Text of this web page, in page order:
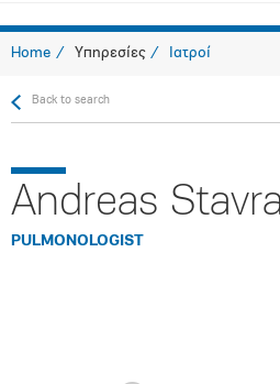
Home Υπηρεσίες Ιατροί
Back to search
Andreas
PULMONOLOGIST